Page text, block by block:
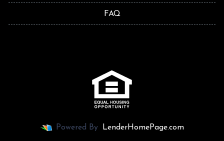
FAQ
Powered By LenderHomePage.com